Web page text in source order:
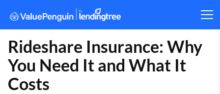
Rideshare Insurance: Why
You Need It and What It
Costs